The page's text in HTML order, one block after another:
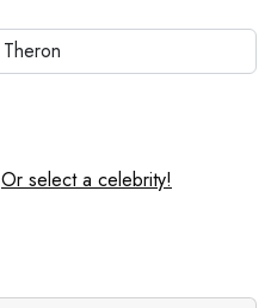
Or select a celebrity!